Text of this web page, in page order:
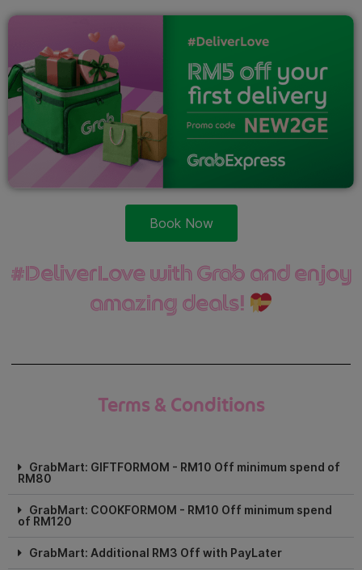
Book Now
#DeliverLove with Grab and enjoy
amazing deals!
Terms & Conditions
GrabMart: GIFTFORMOM - RM10 Off minimum spend of
RM80
GrabMart: COOKFORMOM - RM10 Off minimum spend
of RM120
GrabMart: Additional RM3 Off with PayLater